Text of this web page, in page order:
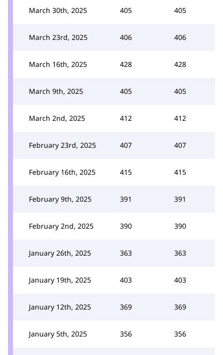
March 30th, 2025 405 405
March 23rd, 2025 406 406
March 16th, 2025 428 428
March 9th, 2025 405 405
March 2nd, 2025 412 412
February 23rd, 2025 407 407
February 16th, 2025 415 415
February 9th, 2025 391 391
February 2nd, 2025 390 390
January 26th, 2025 363 363
January 19th, 2025 403 403
January 12th, 2025 369 369
January 5th, 2025 356 356